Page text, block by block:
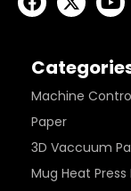
Machine
Paper
3D Vaccuum
Mug Heat Press